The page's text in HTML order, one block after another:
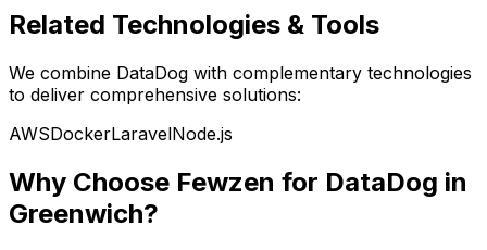
Related Technologies & Tools
We combine DataDog with complementary technologies
to deliver comprehensive solutions:
AWSDockerLaravelNode.js
Why Choose Fewzen for DataDog in
Greenwich?